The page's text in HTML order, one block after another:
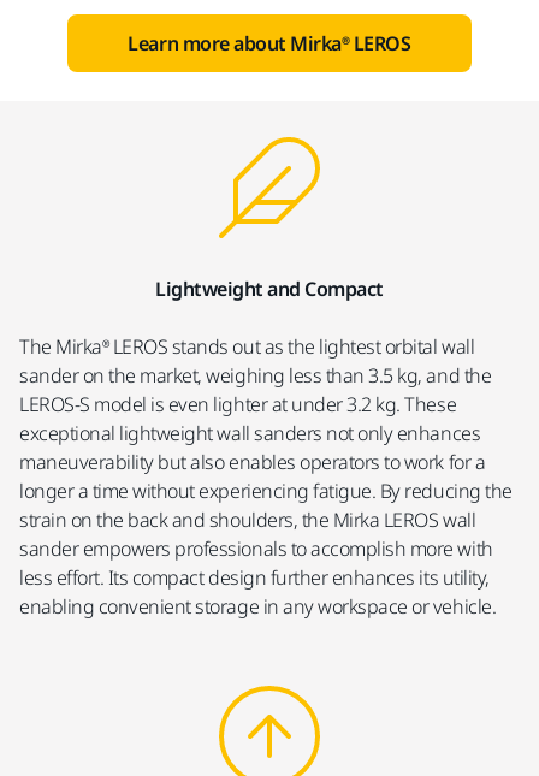
Learn more about Mirka® LEROS
Lightweight and Compact
The Mirka® LEROS stands out as the lightest orbital wall
sander on the market, weighing less than 3.5 kg, and the
LEROS-S model is even lighter at under 3.2 kg. These
exceptional lightweight wall sanders not only enhances
maneuverability but also enables operators to work for a
longer a time without experiencing fatigue. By reducing the
strain on the back and shoulders, the Mirka LEROS wall
sander empowers professionals to accomplish more with
less effort. Its compact design further enhances its utility,
enabling convenient storage in any workspace or vehicle.